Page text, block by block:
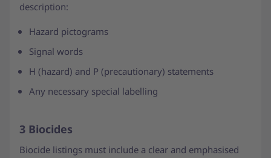
description:
Hazard pictograms
Signal words
H (hazard) and P (precautionary) statements
Any necessary special labelling
3 Biocides
Biocide listings must include a clear and emphasised